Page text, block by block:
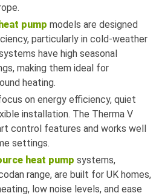
pump models are designed
particularly in cold-weather
have high seasonal
making them ideal for
heating.
on energy efficiency, quiet
installation. The Therma V
control features and works well
settings.
heat pump systems,
range, are built for UK homes,
low noise levels, and ease